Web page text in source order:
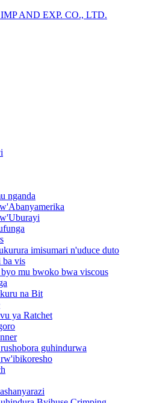
nganda
imisumari n'uduce duto
ba vis
mu bwoko bwa viscous
na Bit
ya Ratchet
guhindurwa